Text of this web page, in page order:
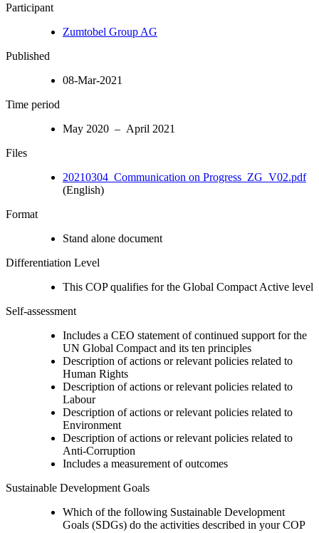
Participant
Zumtobel Group AG
Published
08-Mar-2021
Time period
May 2020 – April 2021
Files
20210304_Communication on Progress_ZG_V02.pdf
(English)
Format
Stand alone document
Differentiation Level
This COP qualifies for the Global Compact Active level
Self-assessment
Includes a CEO statement of continued support for the
UN Global Compact and its ten principles
Description of actions or relevant policies related to
Human Rights
Description of actions or relevant policies related to
Labour
Description of actions or relevant policies related to
Environment
Description of actions or relevant policies related to
Anti-Corruption
Includes a measurement of outcomes
Sustainable Development Goals
Which of the following Sustainable Development
Goals (SDGs) do the activities described in your COP